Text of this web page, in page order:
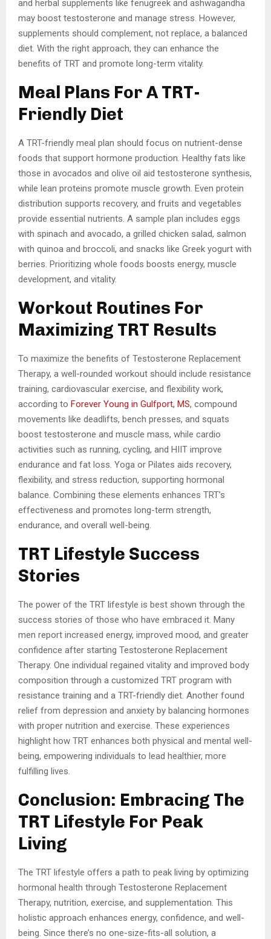
and herbal supplements like fenugreek and ashwagandha
may boost testosterone and manage stress. However,
supplements should complement, not replace, a balanced
diet. With the right approach, they can enhance the
benefits of TRT and promote long-term vitality.
Meal Plans For A TRT-
Friendly Diet
A TRT-friendly meal plan should focus on nutrient-dense
foods that support hormone production. Healthy fats like
those in avocados and olive oil aid testosterone synthesis,
while lean proteins promote muscle growth. Even protein
distribution supports recovery, and fruits and vegetables
provide essential nutrients. A sample plan includes eggs
with spinach and avocado, a grilled chicken salad, salmon
with quinoa and broccoli, and snacks like Greek yogurt with
berries. Prioritizing whole foods boosts energy, muscle
development, and vitality.
Workout Routines For
Maximizing TRT Results
To maximize the benefits of Testosterone Replacement
Therapy, a well-rounded workout should include resistance
training, cardiovascular exercise, and flexibility work,
according to Forever Young in Gulfport, MS, compound
movements like deadlifts, bench presses, and squats
boost testosterone and muscle mass, while cardio
activities such as running, cycling, and HIIT improve
endurance and fat loss. Yoga or Pilates aids recovery,
flexibility, and stress reduction, supporting hormonal
balance. Combining these elements enhances TRT’s
effectiveness and promotes long-term strength,
endurance, and overall well-being.
TRT Lifestyle Success
Stories
The power of the TRT lifestyle is best shown through the
success stories of those who have embraced it. Many
men report increased energy, improved mood, and greater
confidence after starting Testosterone Replacement
Therapy. One individual regained vitality and improved body
composition through a customized TRT program with
resistance training and a TRT-friendly diet. Another found
relief from depression and anxiety by balancing hormones
with proper nutrition and exercise. These experiences
highlight how TRT enhances both physical and mental well-
being, empowering individuals to lead healthier, more
fulfilling lives.
Conclusion: Embracing The
TRT Lifestyle For Peak
Living
The TRT lifestyle offers a path to peak living by optimizing
hormonal health through Testosterone Replacement
Therapy, nutrition, exercise, and supplementation. This
holistic approach enhances energy, confidence, and well-
being. Since there’s no one-size-fits-all solution, a